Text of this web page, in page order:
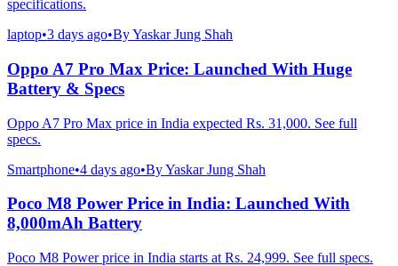
specifications.
laptop•3 days ago•ByYaskar Jung Shah
Oppo A7 Pro Max Price: Launched With Huge
Battery & Specs
Oppo A7 Pro Max price in India expected Rs. 31,000. See full
specs.
Smartphone•4 days ago•ByYaskar Jung Shah
Poco M8 Power Price in India: Launched With
8,000mAh Battery
Poco M8 Power price in India starts at Rs. 24,999. See full specs.